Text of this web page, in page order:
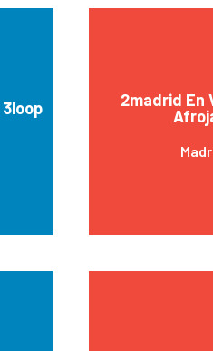
2madrid En